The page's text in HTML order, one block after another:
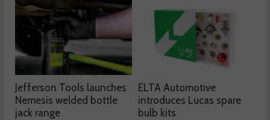
Jefferson Tools launches
Nemesis welded bottle
jack range
ELTA Automotive
introduces Lucas spare
bulb kits